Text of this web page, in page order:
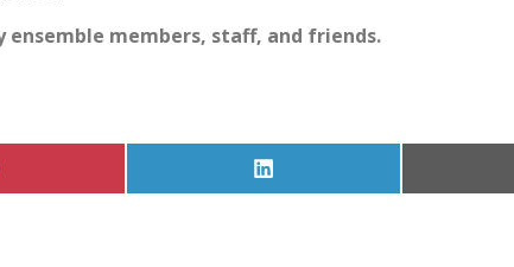
members, staff, and friends.
Share
on